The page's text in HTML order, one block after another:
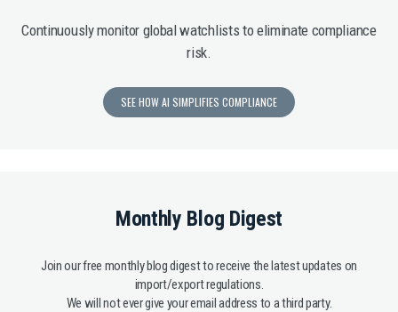
Continuously monitor global watchlists to eliminate compliance
risk.
SEE HOW AI SIMPLIFIES COMPLIANCE
Monthly Blog Digest
Join our free monthly blog digest to receive the latest updates on
import/export regulations.
We will not ever give your email address to a third party.